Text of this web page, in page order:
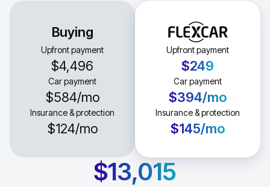
Buying
Upfront payment
$4,496
Car payment
$584/mo
Insurance & protection
$124/mo
Upfront payment
$249
Car payment
$394/mo
Insurance & protection
$145/mo
$13,015